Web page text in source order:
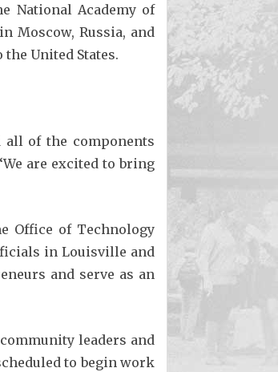
National Academy of
Moscow, Russia, and
United States.
all of the components
are excited to bring
Office of Technology
in Louisville and
and serve as an
leaders and
to begin work